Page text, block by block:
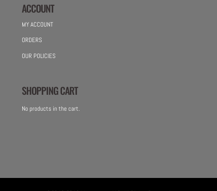
ACCOUNT
MY ACCOUNT
ORDERS
OUR POLICIES
SHOPPING CART
No products in the cart.